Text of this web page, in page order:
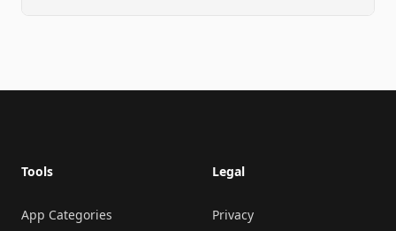
Tools
App Categories
Legal
Privacy